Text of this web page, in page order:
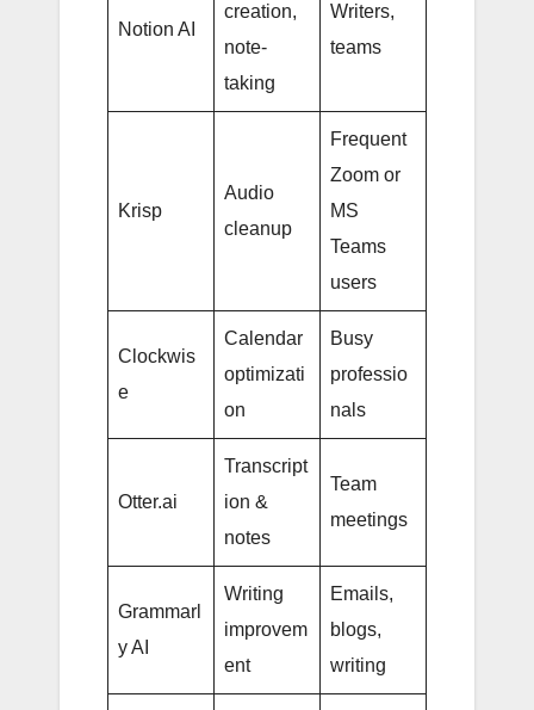
Notion AI
creation,
note-
taking
Writers,
teams
Krisp
Audio
cleanup
Frequent
Zoom or
MS
Teams
users
Clockwis
e
Calendar
optimizati
on
Busy
professio
nals
Otter.ai
Transcript
ion &
notes
Team
meetings
Grammarl
y AI
Writing
improvem
ent
Emails,
blogs,
writing